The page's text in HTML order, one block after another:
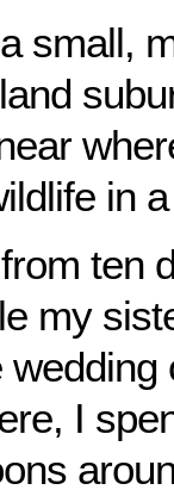
small,
in
ten
my
I